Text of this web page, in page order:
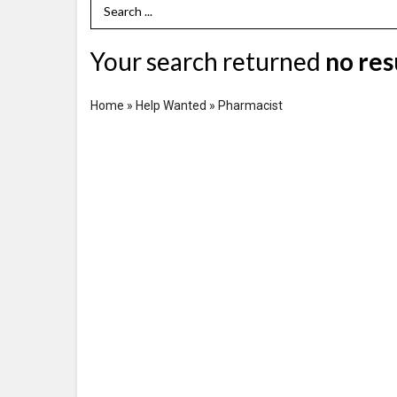
Search Term
Your search returned no
Home » Help Wanted » Pharmacist